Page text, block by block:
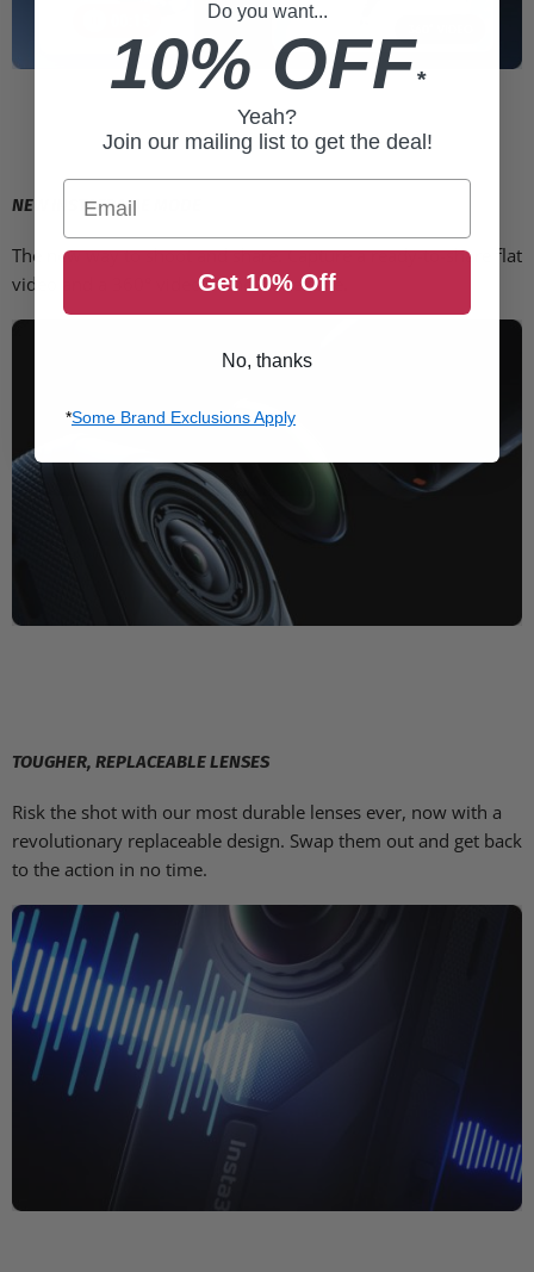
NEW INSTAFRAME MODE
The new way to shoot and share. Capture a ready-to-share flat
video and a 360° video at the same time.
TOUGHER, REPLACEABLE LENSES
Risk the shot with our most durable lenses ever, now with a
revolutionary replaceable design. Swap them out and get back
to the action in no time.
Do you want...
10% OFF*
Yeah?
Join our mailing list to get the deal!
Email
Get 10% Off
No, thanks
*Some Brand Exclusions Apply